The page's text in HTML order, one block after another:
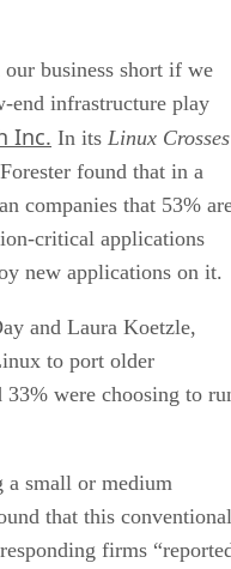
business short if we
end infrastructure play
Inc. In its Linux Crosses
found that in a
companies that 53%
critical applications
new applications on it.
and Laura Koetzle,
to port older
were choosing to
a small or medium
that this conventional
firms